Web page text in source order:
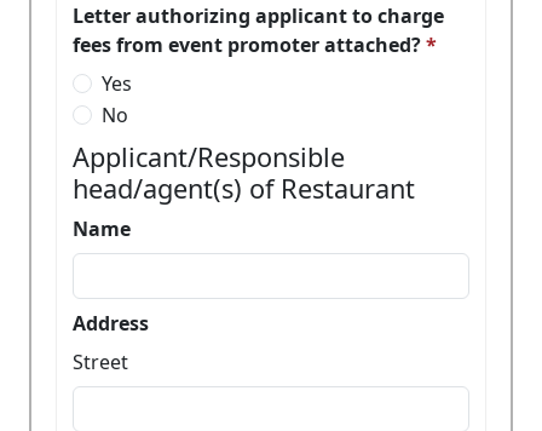
Letter authorizing applicant to charge
fees from event promoter attached?
Yes
No
Applicant/Responsible
head/agent(s) of Restaurant
Name
Address
Street